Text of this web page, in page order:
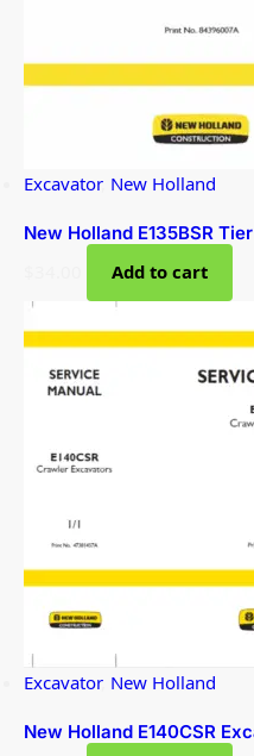
Excavator, New Holland
New Holland E135BSR
Add to cart
Excavator, New Holland
New Holland E140CSR